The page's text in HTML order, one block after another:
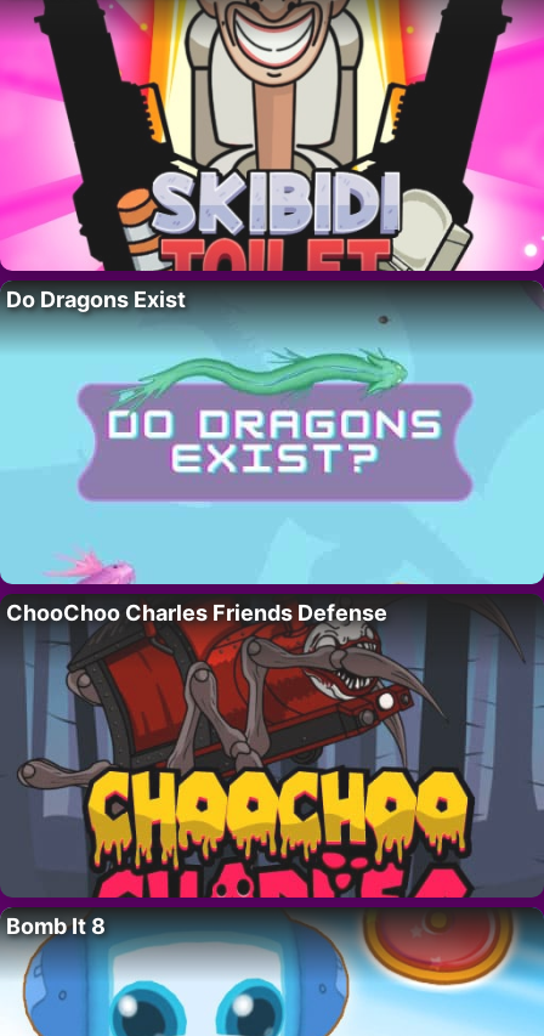
Do Dragons Exist
ChooChoo Charles Friends Defense
Bomb It 8